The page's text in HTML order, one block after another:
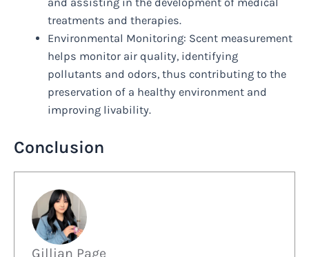
and assisting in the development of medical
treatments and therapies.
Environmental Monitoring: Scent measurement
helps monitor air quality, identifying
pollutants and odors, thus contributing to the
preservation of a healthy environment and
improving livability.
Conclusion
Gillian Page